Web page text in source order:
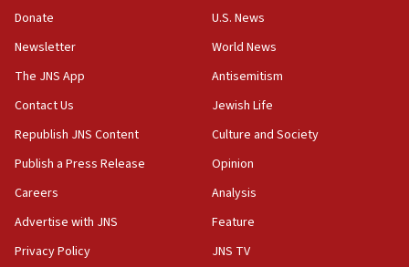
Orthodox Union Advocacy Center endorses
bipartisan, bicameral legislation to protect
synagogues, other houses of worship from
‘harassing protests’
15:28
Two arrests in probe of shooting at US consulate
North Korea missile launch poses no immediate
threat to US, American military says
Donate
Newsletter
The JNS App
Contact Us
Republish JNS Content
Publish a Press Release
Careers
Advertise with JNS
Privacy Policy
U.S. News
World News
Antisemitism
Jewish Life
Culture and Society
Opinion
Analysis
Feature
JNS TV